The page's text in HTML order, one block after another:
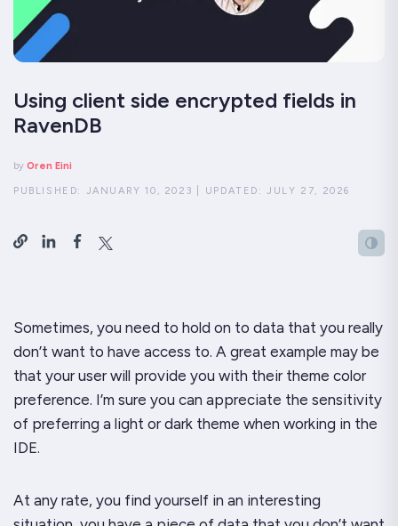
Using client side encrypted fields in
RavenDB
by Oren Eini
PUBLISHED: JANUARY 10, 2023 UPDATED:JULY 27, 2026
Sometimes, you need to hold on to data that you really
don’t want to have access to. A great example may be
that your user will provide you with their theme color
preference. I’m sure you can appreciate the sensitivity
of preferring a light or dark theme when working in the
IDE.
At any rate, you find yourself in an interesting